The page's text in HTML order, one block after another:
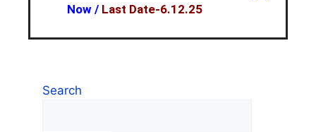
Now / Last Date-6.12.25
Search